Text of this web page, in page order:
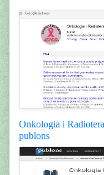
Onkologia i
publons